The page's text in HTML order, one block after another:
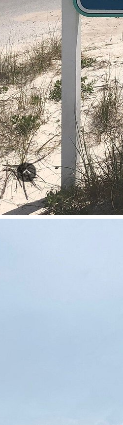
and popular fishing
spot for both locals and
which opened in 2010, is
using modern materials and
reinforced pilings,